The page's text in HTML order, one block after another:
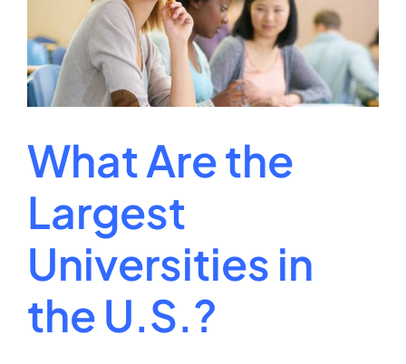
What Are the
Largest
Universities in
the U.S.?